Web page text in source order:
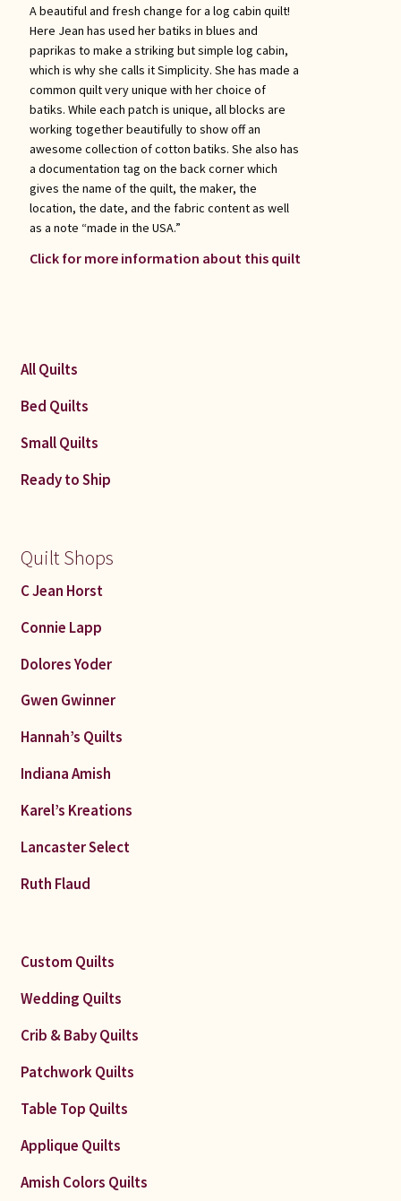
A beautiful and fresh change for a log cabin quilt!
Here Jean has used her batiks in blues and
paprikas to make a striking but simple log cabin,
which is why she calls it Simplicity. She has made a
common quilt very unique with her choice of
batiks. While each patch is unique, all blocks are
working together beautifully to show off an
awesome collection of cotton batiks. She also has
a documentation tag on the back corner which
gives the name of the quilt, the maker, the
location, the date, and the fabric content as well
as a note “made in the USA.”
Click for more information about this quilt
All Quilts
Bed Quilts
Small Quilts
Ready to Ship
Quilt Shops
C Jean Horst
Connie Lapp
Dolores Yoder
Gwen Gwinner
Hannah’s Quilts
Indiana Amish
Karel’s Kreations
Lancaster Select
Ruth Flaud
Custom Quilts
Wedding Quilts
Crib & Baby Quilts
Patchwork Quilts
Table Top Quilts
Applique Quilts
Amish Colors Quilts